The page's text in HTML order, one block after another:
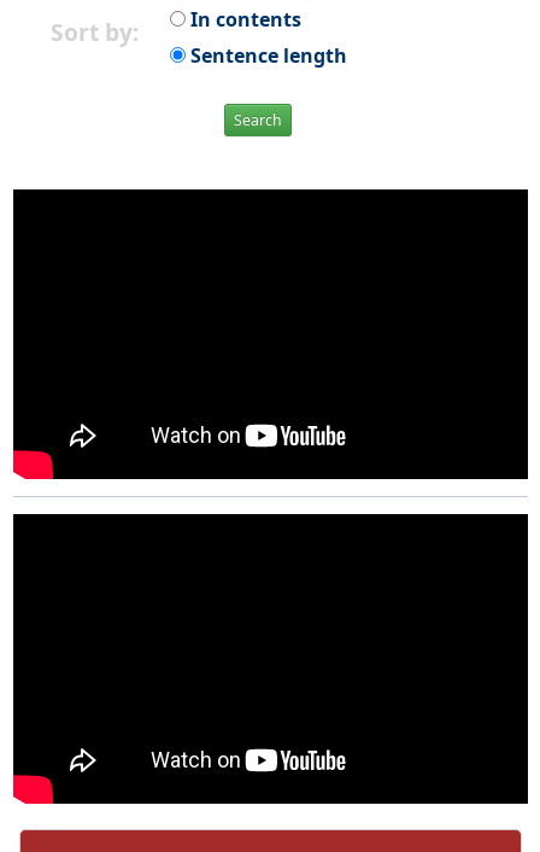
Sort by:
In contents
Sentence length
Search